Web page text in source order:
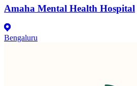
Amaha Mental Health Hospital
Bengaluru